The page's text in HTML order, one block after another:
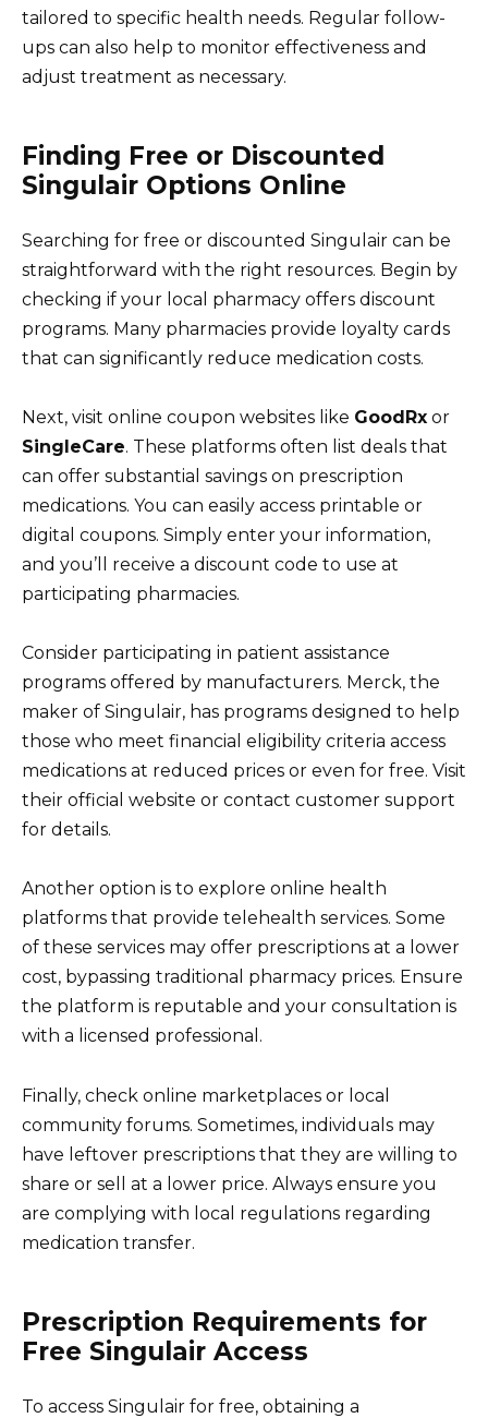
tailored to specific health needs. Regular follow-
ups can also help to monitor effectiveness and
adjust treatment as necessary.
Finding Free or Discounted
Singulair Options Online
Searching for free or discounted Singulair can be
straightforward with the right resources. Begin by
checking if your local pharmacy offers discount
programs. Many pharmacies provide loyalty cards
that can significantly reduce medication costs.
Next, visit online coupon websites like GoodRx or
SingleCare. These platforms often list deals that
can offer substantial savings on prescription
medications. You can easily access printable or
digital coupons. Simply enter your information,
and you’ll receive a discount code to use at
participating pharmacies.
Consider participating in patient assistance
programs offered by manufacturers. Merck, the
maker of Singulair, has programs designed to help
those who meet financial eligibility criteria access
medications at reduced prices or even for free. Visit
their official website or contact customer support
for details.
Another option is to explore online health
platforms that provide telehealth services. Some
of these services may offer prescriptions at a lower
cost, bypassing traditional pharmacy prices. Ensure
the platform is reputable and your consultation is
with a licensed professional.
Finally, check online marketplaces or local
community forums. Sometimes, individuals may
have leftover prescriptions that they are willing to
share or sell at a lower price. Always ensure you
are complying with local regulations regarding
medication transfer.
Prescription Requirements for
Free Singulair Access
To access Singulair for free, obtaining a